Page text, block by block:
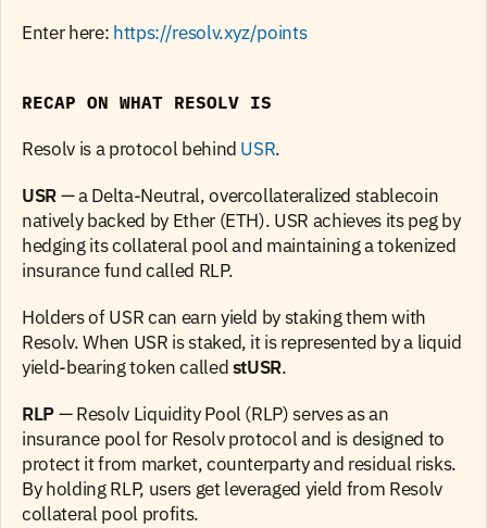
Enter here: https://resolv.xyz/points
RECAP ON WHAT RESOLV IS
Resolv is a protocol behind USR.
USR — a Delta-Neutral, overcollateralized stablecoin
natively backed by Ether (ETH). USR achieves its peg by
hedging its collateral pool and maintaining a tokenized
insurance fund called RLP.
Holders of USR can earn yield by staking them with
Resolv. When USR is staked, it is represented by a liquid
yield-bearing token called stUSR.
RLP — Resolv Liquidity Pool (RLP) serves as an
insurance pool for Resolv protocol and is designed to
protect it from market, counterparty and residual risks.
By holding RLP, users get leveraged yield from Resolv
collateral pool profits.